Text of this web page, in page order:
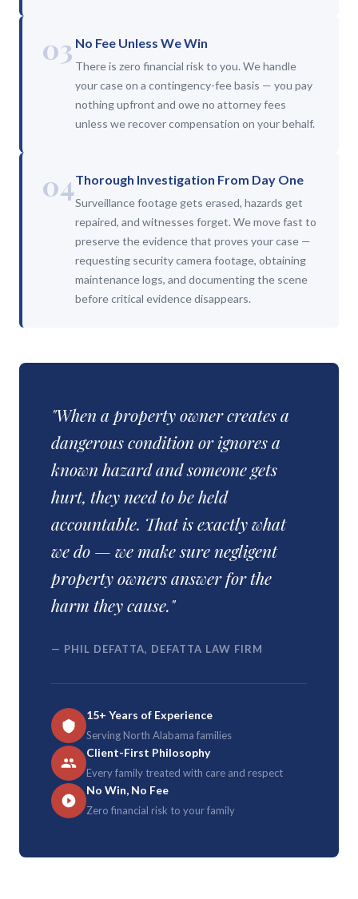
03 No Fee Unless We Win
There is zero financial risk to you. We handle
your case on a contingency-fee basis — you pay
nothing upfront and owe no attorney fees
unless we recover compensation on your behalf.
04Thorough Investigation From Day One
Surveillance footage gets erased, hazards get
repaired, and witnesses forget. We move fast to
preserve the evidence that proves your case —
requesting security camera footage, obtaining
maintenance logs, and documenting the scene
before critical evidence disappears.
"When a property owner creates a
dangerous condition or ignores a
known hazard and someone gets
hurt, they need to be held
accountable. That is exactly what
we do — we make sure negligent
property owners answer for the
harm they cause."
— PHIL DEFATTA, DEFATTA LAW FIRM
15+ Years of Experience
Serving North Alabama families
Client-First Philosophy
Every family treated with care and respect
No Win, No Fee
Zero financial risk to your family